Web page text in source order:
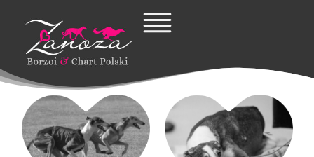
content